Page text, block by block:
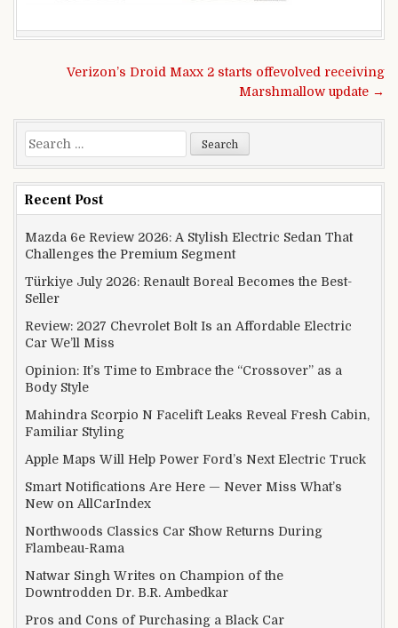
Post navigation
Verizon’s Droid Maxx 2 starts offevolved receiving
Marshmallow update →
Search for:
Recent Post
Mazda 6e Review 2026: A Stylish Electric Sedan That
Challenges the Premium Segment
Türkiye July 2026: Renault Boreal Becomes the Best-
Seller
Review: 2027 Chevrolet Bolt Is an Affordable Electric
Car We’ll Miss
Opinion: It’s Time to Embrace the “Crossover” as a
Body Style
Mahindra Scorpio N Facelift Leaks Reveal Fresh Cabin,
Familiar Styling
Apple Maps Will Help Power Ford’s Next Electric Truck
Smart Notifications Are Here — Never Miss What’s
New on AllCarIndex
Northwoods Classics Car Show Returns During
Flambeau-Rama
Natwar Singh Writes on Champion of the
Downtrodden Dr. B.R. Ambedkar
Pros and Cons of Purchasing a Black Car